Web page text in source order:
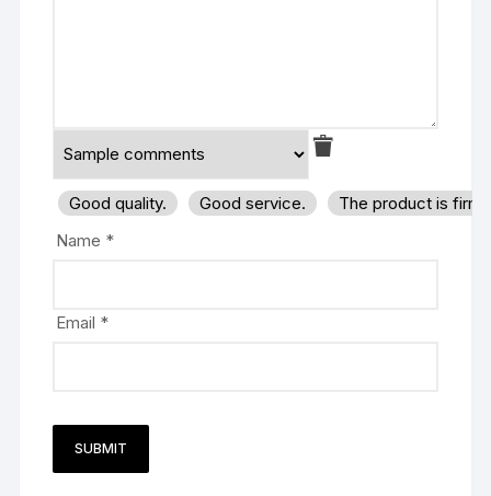
Good quality. Good service.
The product is
Name *
Email *